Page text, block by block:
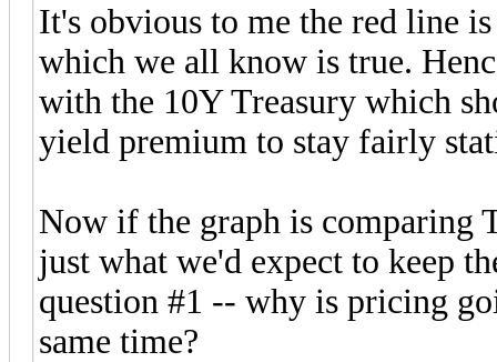
It's obvious to me the red line
which we all know is true.
with the 10Y Treasury which
yield premium to stay fairly
Now if the graph is comparing
just what we'd expect to keep
question #1 -- why is pricing
same time?